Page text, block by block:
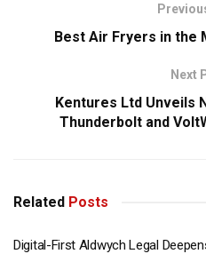
Best Air Fryers in the
Next
Kentures Ltd Unveils
Thunderbolt and
Related Posts
Digital-First Aldwych Legal